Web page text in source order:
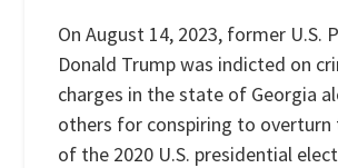
On August 14, 2023, former U.S.
Donald Trump was indicted on
charges in the state of Georgia
others for conspiring to overturn
of the 2020 U.S. presidential